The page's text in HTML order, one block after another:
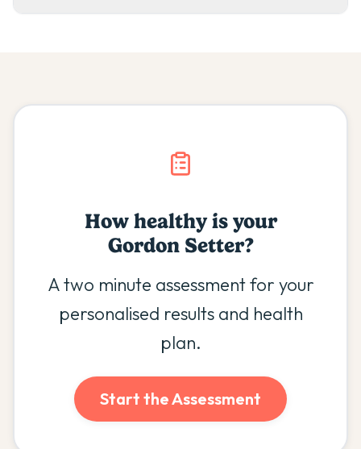
How healthy is your
Gordon Setter?
A two minute assessment for your
personalised results and health
plan.
Start the Assessment